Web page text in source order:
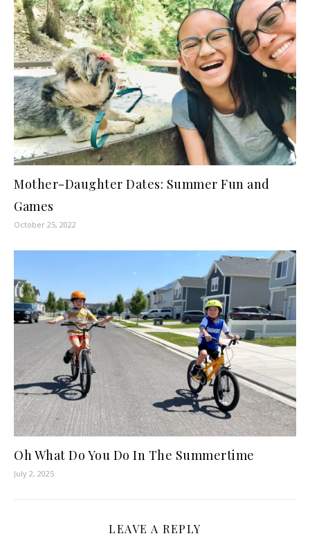
Mother-Daughter Dates: Summer Fun and
Games
October 25, 2022
Oh What Do You Do In The Summertime
July 2, 2025
LEAVE A REPLY